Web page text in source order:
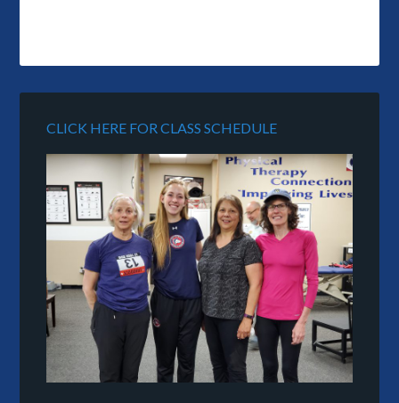
CLICK HERE FOR CLASS SCHEDULE